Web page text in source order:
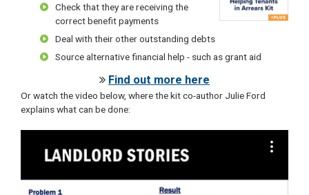
Check that they are receiving the
correct benefit payments
Deal with their other outstanding debts
Source alternative financial help - such as grant aid
Find out more here
Or watch the video below, where the kit co-author Julie Ford
explains what can be done: